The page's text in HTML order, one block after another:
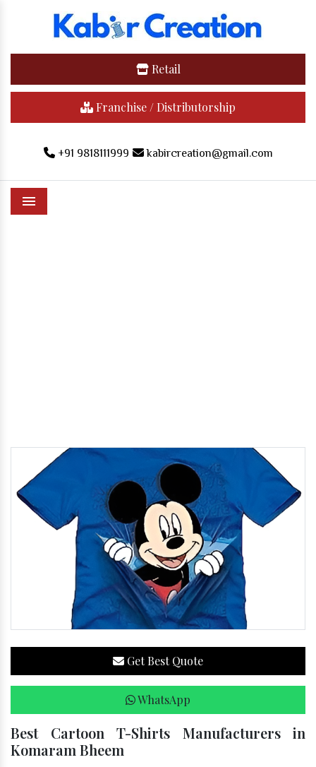
Retail
Franchise / Distributorship
+91 9818111999 kabircreation@gmail.com
Menu
Best Cartoon T-Shirts Manufacturers in
Komaram Bheem
Get Best Quote
WhatsApp